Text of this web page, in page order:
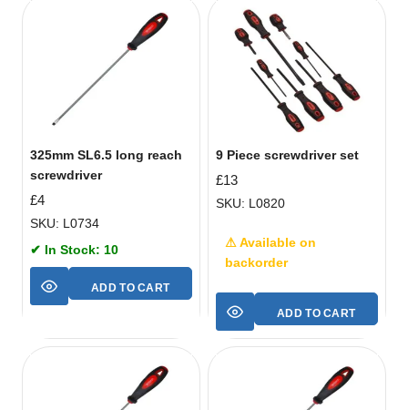
325mm SL6.5 long reach
screwdriver
£4
SKU: L0734
✔ In Stock: 10
ADD TO CART
9 Piece screwdriver set
£13
SKU: L0820
⚠ Available on
backorder
ADD TO CART